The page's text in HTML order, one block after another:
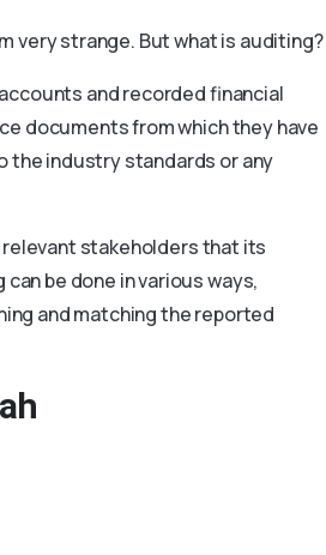
very strange. But what is auditing?
and recorded financial
documents from which they have
the industry standards or any
relevant stakeholders that its
be done in various ways,
and matching the reported